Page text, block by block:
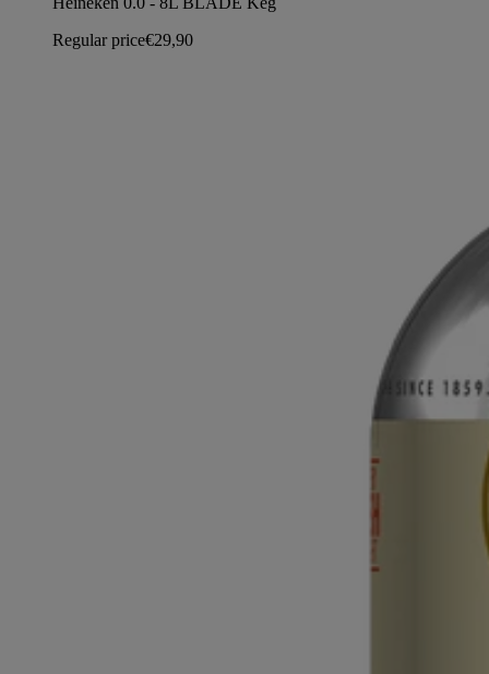
Regular price€29,90